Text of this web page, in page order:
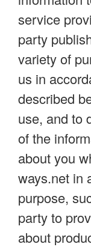
service
party
variety of
us in
described
use, and to
of the
about you
ways.net in
purpose,
party to
about